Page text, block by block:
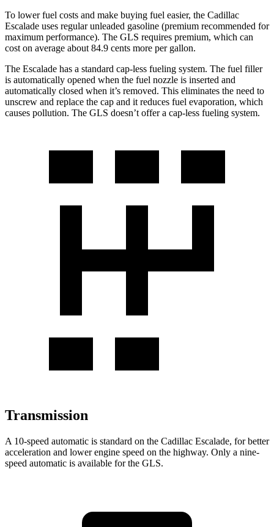
To lower fuel costs and make buying fuel easier, the Cadillac
Escalade uses regular unleaded gasoline (premium recommended for
maximum performance). The GLS requires premium, which can
cost on average about 84.9 cents more per gallon.
The Escalade has a standard cap-less fueling system. The fuel filler
is automatically opened when the fuel nozzle is inserted and
automatically closed when it’s removed. This eliminates the need to
unscrew and replace the cap and it reduces fuel evaporation, which
causes pollution. The GLS doesn’t offer a cap-less fueling system.
Transmission
A 10-speed automatic is standard on the Cadillac Escalade, for better
acceleration and lower engine speed on the highway. Only a nine-
speed automatic is available for the GLS.